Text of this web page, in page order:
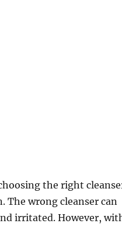
the right
wrong cleanser can
irritated. However,